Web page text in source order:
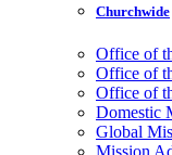
Churchwide
Office of
Office of
Office of
Domestic
Global
Mission